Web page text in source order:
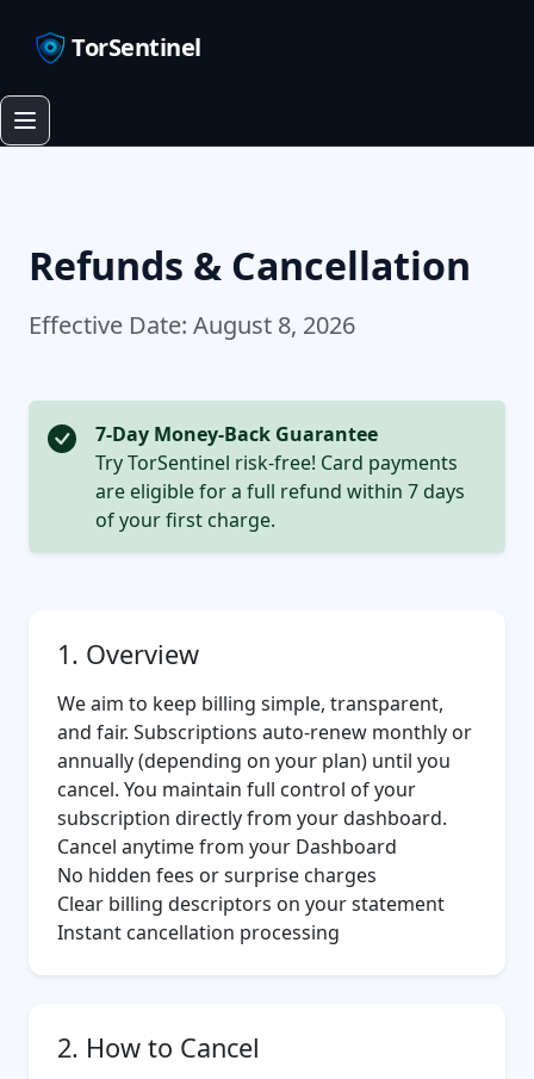
TorSentinel
Refunds & Cancellation
Effective Date: August 8, 2026
7-Day Money-Back Guarantee
Try TorSentinel risk-free! Card payments
are eligible for a full refund within 7 days
of your first charge.
1. Overview
We aim to keep billing simple, transparent,
and fair. Subscriptions auto-renew monthly or
annually (depending on your plan) until you
cancel. You maintain full control of your
subscription directly from your dashboard.
Cancel anytime from your Dashboard
No hidden fees or surprise charges
Clear billing descriptors on your statement
Instant cancellation processing
2. How to Cancel